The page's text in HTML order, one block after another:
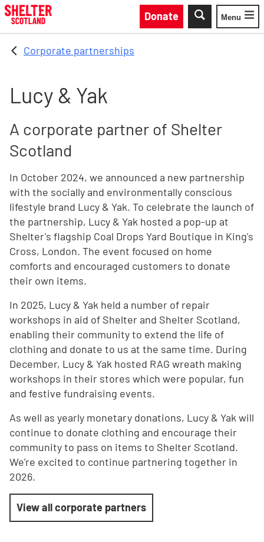
Skip to main content
Donate
Toggle
Menu
Corporate partnerships
Lucy & Yak
A corporate partner of Shelter
Scotland
In October 2024, we announced a new partnership
with the socially and environmentally conscious
lifestyle brand Lucy & Yak. To celebrate the launch of
the partnership, Lucy & Yak hosted a pop-up at
Shelter's flagship Coal Drops Yard Boutique in King's
Cross, London. The event focused on home
comforts and encouraged customers to donate
their own items.
In 2025, Lucy & Yak held a number of repair
workshops in aid of Shelter and Shelter Scotland,
enabling their community to extend the life of
clothing and donate to us at the same time. During
December, Lucy & Yak hosted RAG wreath making
workshops in their stores which were popular, fun
and festive fundraising events.
As well as yearly monetary donations, Lucy & Yak will
continue to donate clothing and encourage their
community to pass on items to Shelter Scotland.
We're excited to continue partnering together in
2026.
View all corporate partners